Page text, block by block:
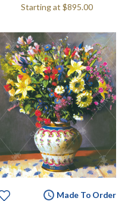
Starting at $895.00
Made To Order